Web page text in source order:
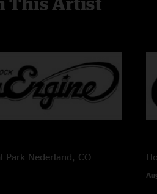
Park Nederland, CO